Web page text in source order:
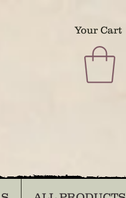
Your Cart